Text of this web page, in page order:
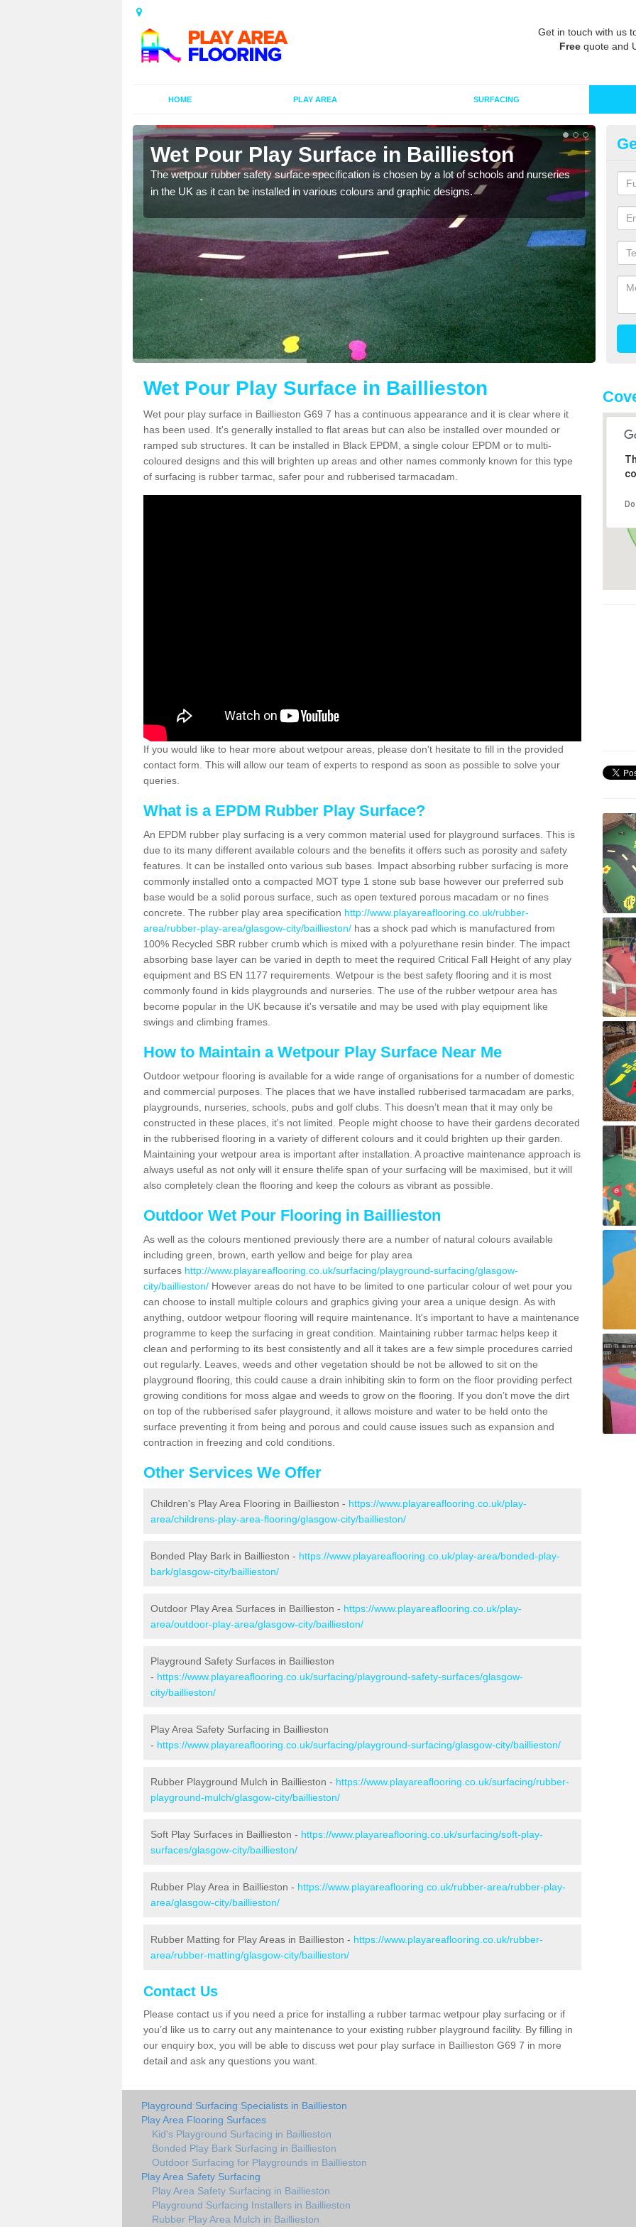
Get in touch with us
Free quote and
HOME PLAY AREA SURFACING
Wet Pour Play Surface in Baillieston
The wetpour rubber safety surface specification is chosen by a lot of schools and nurseries
in the UK as it can be installed in various colours and graphic designs.
Wet Pour Play Surface in Baillieston
Wet pour play surface in Baillieston G69 7 has a continuous appearance and it is clear where it
has been used. It's generally installed to flat areas but can also be installed over mounded or
ramped sub structures. It can be installed in Black EPDM, a single colour EPDM or to multi-
coloured designs and this will brighten up areas and other names commonly known for this type
of surfacing is rubber tarmac, safer pour and rubberised tarmacadam.
If you would like to hear more about wetpour areas, please don't hesitate to fill in the provided
contact form. This will allow our team of experts to respond as soon as possible to solve your
queries.
What is a EPDM Rubber Play Surface?
An EPDM rubber play surfacing is a very common material used for playground surfaces. This is
due to its many different available colours and the benefits it offers such as porosity and safety
features. It can be installed onto various sub bases. Impact absorbing rubber surfacing is more
commonly installed onto a compacted MOT type 1 stone sub base however our preferred sub
base would be a solid porous surface, such as open textured porous macadam or no fines
concrete. The rubber play area specification http://www.playareaflooring.co.uk/rubber-
area/rubber-play-area/glasgow-city/baillieston/ has a shock pad which is manufactured from
100% Recycled SBR rubber crumb which is mixed with a polyurethane resin binder. The impact
absorbing base layer can be varied in depth to meet the required Critical Fall Height of any play
equipment and BS EN 1177 requirements. Wetpour is the best safety flooring and it is most
commonly found in kids playgrounds and nurseries. The use of the rubber wetpour area has
become popular in the UK because it's versatile and may be used with play equipment like
swings and climbing frames.
How to Maintain a Wetpour Play Surface Near Me
Outdoor wetpour flooring is available for a wide range of organisations for a number of domestic
and commercial purposes. The places that we have installed rubberised tarmacadam are parks,
playgrounds, nurseries, schools, pubs and golf clubs. This doesn’t mean that it may only be
constructed in these places, it's not limited. People might choose to have their gardens decorated
in the rubberised flooring in a variety of different colours and it could brighten up their garden.
Maintaining your wetpour area is important after installation. A proactive maintenance approach is
always useful as not only will it ensure thelife span of your surfacing will be maximised, but it will
also completely clean the flooring and keep the colours as vibrant as possible.
Outdoor Wet Pour Flooring in Baillieston
As well as the colours mentioned previously there are a number of natural colours available
including green, brown, earth yellow and beige for play area
surfaces http://www.playareaflooring.co.uk/surfacing/playground-surfacing/glasgow-
city/baillieston/ However areas do not have to be limited to one particular colour of wet pour you
can choose to install multiple colours and graphics giving your area a unique design. As with
anything, outdoor wetpour flooring will require maintenance. It's important to have a maintenance
programme to keep the surfacing in great condition. Maintaining rubber tarmac helps keep it
clean and performing to its best consistently and all it takes are a few simple procedures carried
out regularly. Leaves, weeds and other vegetation should be not be allowed to sit on the
playground flooring, this could cause a drain inhibiting skin to form on the floor providing perfect
growing conditions for moss algae and weeds to grow on the flooring. If you don’t move the dirt
on top of the rubberised safer playground, it allows moisture and water to be held onto the
surface preventing it from being and porous and could cause issues such as expansion and
contraction in freezing and cold conditions.
Other Services We Offer
Children's Play Area Flooring in Baillieston - https://www.playareaflooring.co.uk/play-
area/childrens-play-area-flooring/glasgow-city/baillieston/
Bonded Play Bark in Baillieston - https://www.playareaflooring.co.uk/play-area/bonded-play-
bark/glasgow-city/baillieston/
Outdoor Play Area Surfaces in Baillieston - https://www.playareaflooring.co.uk/play-
area/outdoor-play-area/glasgow-city/baillieston/
Playground Safety Surfaces in Baillieston
- https://www.playareaflooring.co.uk/surfacing/playground-safety-surfaces/glasgow-
city/baillieston/
Play Area Safety Surfacing in Baillieston
- https://www.playareaflooring.co.uk/surfacing/playground-surfacing/glasgow-city/baillieston/
Rubber Playground Mulch in Baillieston - https://www.playareaflooring.co.uk/surfacing/rubber-
playground-mulch/glasgow-city/baillieston/
Soft Play Surfaces in Baillieston - https://www.playareaflooring.co.uk/surfacing/soft-play-
surfaces/glasgow-city/baillieston/
Rubber Play Area in Baillieston - https://www.playareaflooring.co.uk/rubber-area/rubber-play-
area/glasgow-city/baillieston/
Rubber Matting for Play Areas in Baillieston - https://www.playareaflooring.co.uk/rubber-
area/rubber-matting/glasgow-city/baillieston/
Contact Us
Please contact us if you need a price for installing a rubber tarmac wetpour play surfacing or if
you’d like us to carry out any maintenance to your existing rubber playground facility. By filling in
our enquiry box, you will be able to discuss wet pour play surface in Baillieston G69 7 in more
detail and ask any questions you want.
Playground Surfacing Specialists in Baillieston
Play Area Flooring Surfaces
Kid's Playground Surfacing in Baillieston
Bonded Play Bark Surfacing in Baillieston
Outdoor Surfacing for Playgrounds in Baillieston
Play Area Safety Surfacing
Play Area Safety Surfacing in Baillieston
Playground Surfacing Installers in Baillieston
Rubber Play Area Mulch in Baillieston